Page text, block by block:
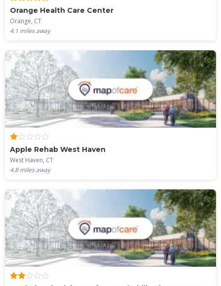
Orange Health Care Center
Orange, CT
4.1 miles away
Apple Rehab West Haven
West Haven, CT
4.8miles away